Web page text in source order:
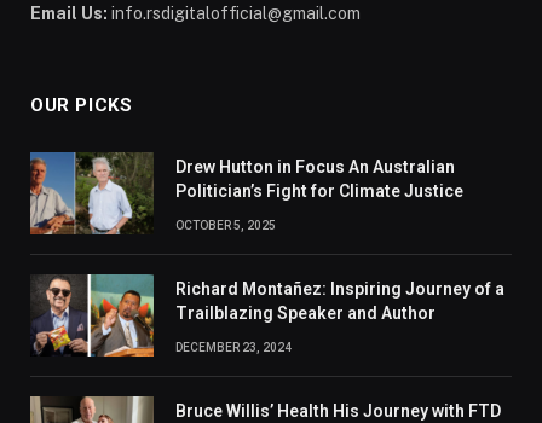
Email Us: info.rsdigitalofficial@gmail.com
OUR PICKS
Drew Hutton in Focus An Australian
Politician’s Fight for Climate Justice
OCTOBER 5, 2025
Richard Montañez: Inspiring Journey of a
Trailblazing Speaker and Author
DECEMBER 23, 2024
Bruce Willis’ Health His Journey with FTD